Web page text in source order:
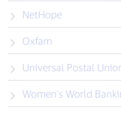
NetHope
Oxfam
Universal Postal
Women’s World